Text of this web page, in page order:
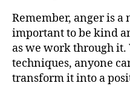
Remember, anger is
important to be kind
as we work through
techniques, anyone
transform it into a